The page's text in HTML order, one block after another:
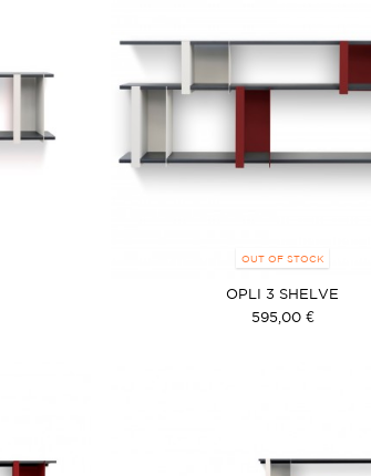
OUT OF STOCK
OPLI 3 SHELVE
595,00 €